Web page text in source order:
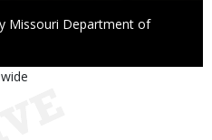
Missouri Department of